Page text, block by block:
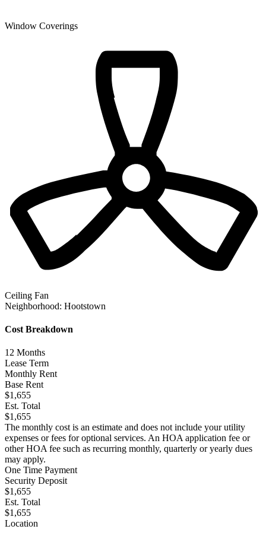
Window Coverings
Ceiling Fan
Neighborhood: Hootstown
Cost Breakdown
12 Months
Lease Term
Monthly Rent
Base Rent
$1,655
Est. Total
$1,655
The monthly cost is an estimate and does not include your utility
expenses or fees for optional services. An HOA application fee or
other HOA fee such as recurring monthly, quarterly or yearly dues
may apply.
One Time Payment
Security Deposit
$1,655
Est. Total
$1,655
Location